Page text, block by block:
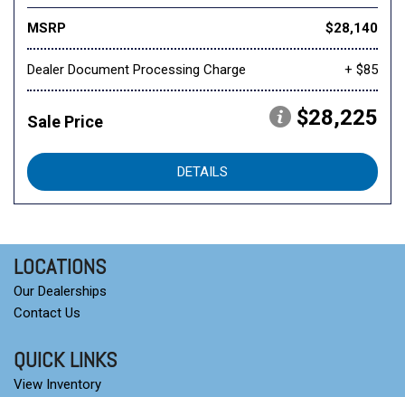
MSRP $28,140
Dealer Document Processing Charge + $85
Sale Price $28,225
DETAILS
LOCATIONS
Our Dealerships
Contact Us
QUICK LINKS
View Inventory